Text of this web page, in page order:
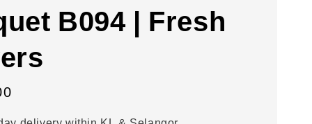
B094 | Fresh